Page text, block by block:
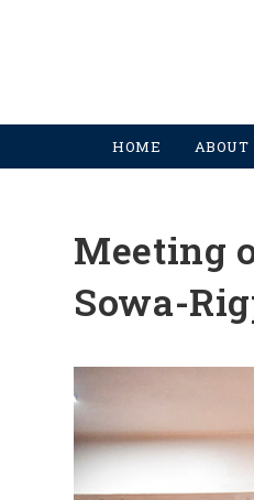
HOME ABOUT
Meeting
Sowa-